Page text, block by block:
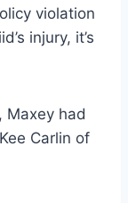
violation
injury, it’s
had
Carlin of